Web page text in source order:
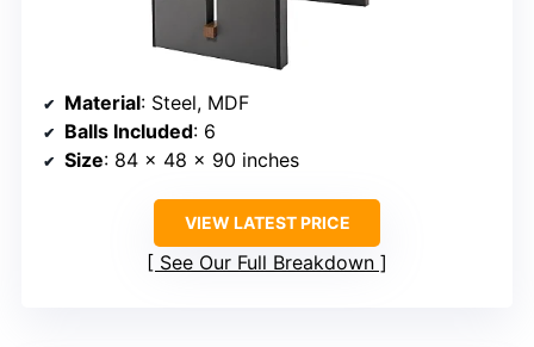
Material: Steel, MDF
Balls Included: 6
Size: 84 x 48 x 90 inches
VIEW LATEST PRICE
See Our Full Breakdown